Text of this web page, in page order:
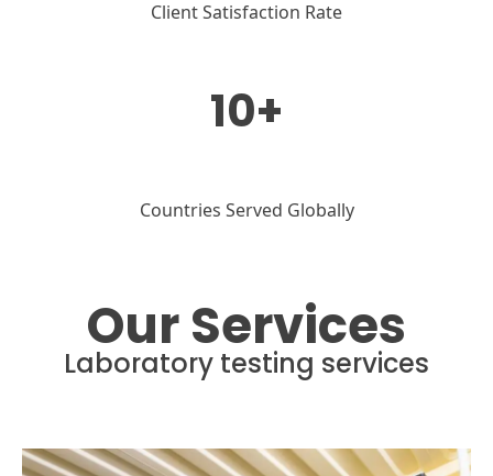
Client Satisfaction Rate
10+
Countries Served Globally
Our Services
Laboratory testing services